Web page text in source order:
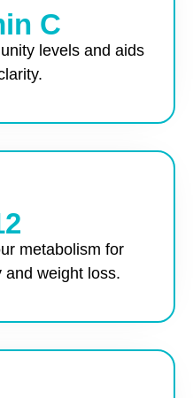
C
levels and aids
metabolism for
and weight loss.